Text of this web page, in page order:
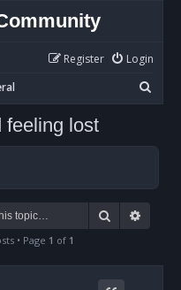
Login
Register
e
feeling lost
Search
• Page 1 of 1